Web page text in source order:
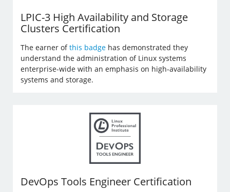
LPIC-3 High Availability and Storage
Clusters Certification
The earner ofthis badge has demonstrated they
understand the administration of Linux systems
enterprise-wide with an emphasis on high-availability
systems and storage.
DevOps Tools Engineer Certification